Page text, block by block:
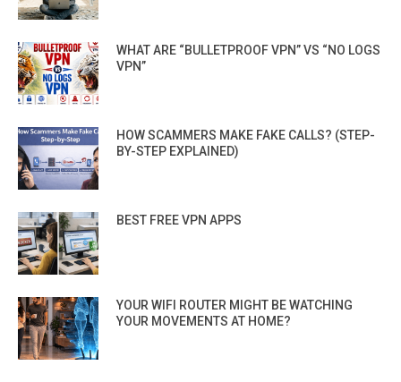
WHAT ARE “BULLETPROOF VPN” VS “NO LOGS
VPN”
HOW SCAMMERS MAKE FAKE CALLS? (STEP-
BY-STEP EXPLAINED)
BEST FREE VPN APPS
YOUR WIFI ROUTER MIGHT BE WATCHING
YOUR MOVEMENTS AT HOME?